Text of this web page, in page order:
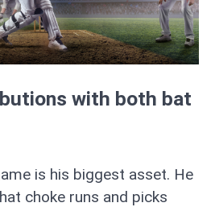
with both bat
is his biggest asset. He
choke runs and picks